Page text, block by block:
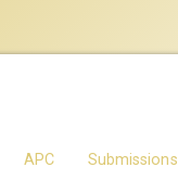
APC Submissions